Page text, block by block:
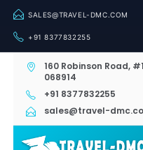
SALES@TRAVEL-DMC.COM
+91 8377832255
160 Robinson Road,
068914
+91 8377832255
sales@travel-